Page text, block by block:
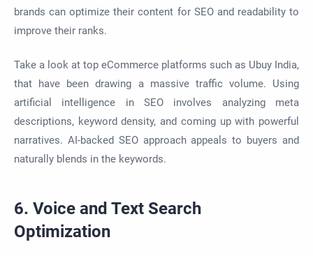
brands can optimize their content for SEO and readability to
improve their ranks.
Take a look at top eCommerce platforms such as Ubuy India,
that have been drawing a massive traffic volume. Using
artificial intelligence in SEO involves analyzing meta
descriptions, keyword density, and coming up with powerful
narratives. AI-backed SEO approach appeals to buyers and
naturally blends in the keywords.
6. Voice and Text Search
Optimization